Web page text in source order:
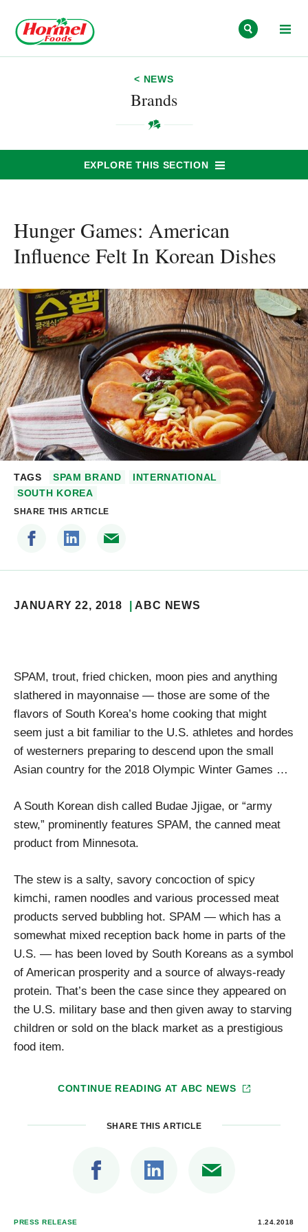
< NEWS
Brands
EXPLORE THIS SECTION
Hunger Games: American
Influence Felt In Korean Dishes
TAGS SPAM BRAND
INTERNATIONAL
SOUTH KOREA
SHARE THIS ARTICLE
JANUARY 22, 2018 ABC NEWS
SPAM, trout, fried chicken, moon pies and anything
slathered in mayonnaise — those are some of the
flavors of South Korea’s home cooking that might
seem just a bit familiar to the U.S. athletes and hordes
of westerners preparing to descend upon the small
Asian country for the 2018 Olympic Winter Games …
A South Korean dish called Budae Jjigae, or “army
stew,” prominently features SPAM, the canned meat
product from Minnesota.
The stew is a salty, savory concoction of spicy
kimchi, ramen noodles and various processed meat
products served bubbling hot. SPAM — which has a
somewhat mixed reception back home in parts of the
U.S. — has been loved by South Koreans as a symbol
of American prosperity and a source of always-ready
protein. That’s been the case since they appeared on
the U.S. military base and then given away to starving
children or sold on the black market as a prestigious
food item.
CONTINUE READING AT ABC NEWS
SHARE THIS ARTICLE
PRESS RELEASE 1.24.2018